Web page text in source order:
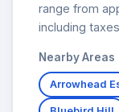
range from
including
Nearby Areas
Arrowhead